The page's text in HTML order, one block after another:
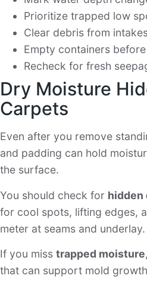
Prioritize trapped low
Clear debris from
Empty containers
Recheck for fresh
Dry Moisture
Carpets
Even after you remove
and padding can hold
the surface.
You should check for hidden
for cool spots, lifting edges,
meter at seams and underlay.
If you miss trapped moisture
that can support mold